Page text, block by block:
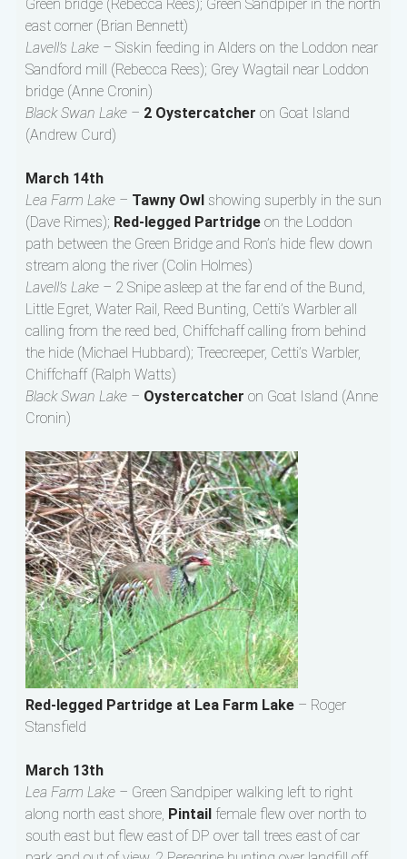
Green bridge (Rebecca Rees); Green Sandpiper in the north
east corner (Brian Bennett)
Lavell’s Lake – Siskin feeding in Alders on the Loddon near
Sandford mill (Rebecca Rees); Grey Wagtail near Loddon
bridge (Anne Cronin)
Black Swan Lake – 2 Oystercatcher on Goat Island
(Andrew Curd)
March 14th
Lea Farm Lake – Tawny Owl showing superbly in the sun
(Dave Rimes); Red-legged Partridgeon the Loddon
path between the Green Bridge and Ron’s hide flew down
stream along the river (Colin Holmes)
Lavell’s Lake – 2 Snipe asleep at the far end of the Bund,
Little Egret, Water Rail, Reed Bunting, Cetti’s Warbler all
calling from the reed bed, Chiffchaff calling from behind
the hide (Michael Hubbard); Treecreeper, Cetti’s Warbler,
Chiffchaff (Ralph Watts)
Black Swan Lake – Oystercatcher on Goat Island (Anne
Cronin)
Red-legged Partridge at Lea Farm Lake– Roger
Stansfield
March 13th
Lea Farm Lake – Green Sandpiper walking left to right
along north east shore, Pintail female flew over north to
south east but flew east of DP over tall trees east of car